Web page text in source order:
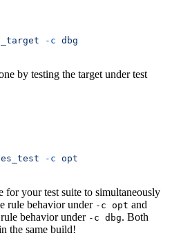
-c dbg
by testing the target under test
-c opt
for your test suite to simultaneously
rule behavior under -c opt and
behavior under -c dbg. Both
the same build!